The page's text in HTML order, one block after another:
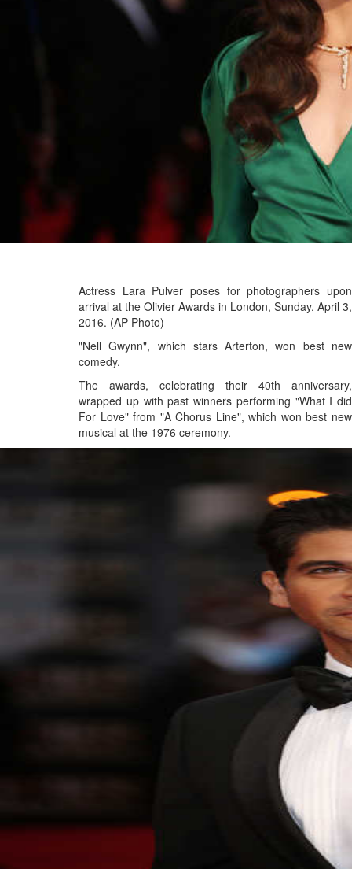
Actress Lara Pulver poses for photographers upon
arrival at the Olivier Awards in London, Sunday, April 3,
2016. (AP Photo)
"Nell Gwynn", which stars Arterton, won best new
comedy.
The awards, celebrating their 40th anniversary,
wrapped up with past winners performing "What I did
For Love" from "A Chorus Line", which won best new
musical at the 1976 ceremony.